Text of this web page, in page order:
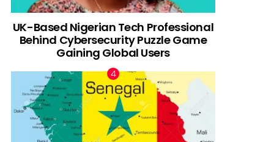
UK-Based Nigerian Tech Professional
Behind Cybersecurity Puzzle Game
Gaining Global Users